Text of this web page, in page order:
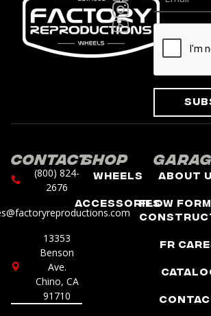
Contact
(800) 824-
2676
13353
Benson
Ave.
Chino, CA
91710
Shop
Wheels
Accessories
About
Flow
FR